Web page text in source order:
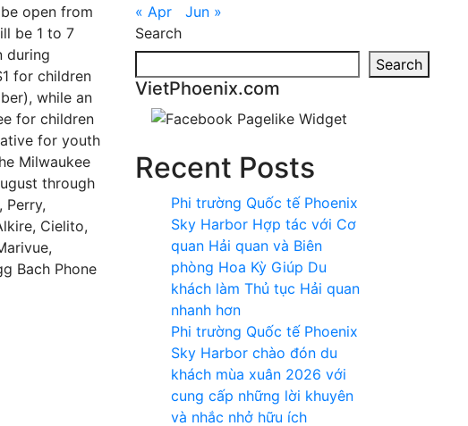
open from
be 1 to 7
during
for children
while an
for children
for youth
Milwaukee
through
Perry,
Cielito,
Bach Phone
« Apr
Jun »
Search
Search
VietPhoenix.com
Recent Posts
Phi trường Quốc tế Phoenix
Sky Harbor Hợp tác với Cơ
quan Hải quan và Biên
phòng Hoa Kỳ Giúp Du
khách làm Thủ tục Hải quan
nhanh hơn
Phi trường Quốc tế Phoenix
Sky Harbor chào đón du
khách mùa xuân 2026 với
cung cấp những lời khuyên
và nhắc nhở hữu ích